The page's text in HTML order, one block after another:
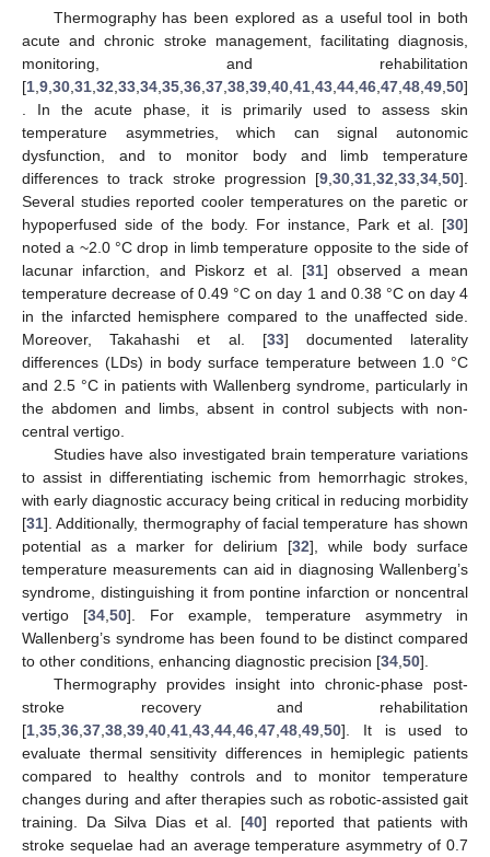
Thermography has been explored as a useful tool in both
acute and chronic stroke management, facilitating diagnosis,
monitoring, and rehabilitation
[1 9 30 31 32 33 34 35 36 37 38 39 40 41 43 44 46 47 48 49 50]
. In the acute phase, it is primarily used to assess skin
temperature asymmetries, which can signal autonomic
dysfunction, and to monitor body and limb temperature
differences to track stroke progression [9 30 31 32 33 34 50].
Several studies reported cooler temperatures on the paretic or
hypoperfused side of the body. For instance, Park et al. [30]
noted a ~2.0 °C drop in limb temperature opposite to the side of
lacunar infarction, and Piskorz et al. [31] observed a mean
temperature decrease of 0.49 °C on day 1 and 0.38 °C on day 4
in the infarcted hemisphere compared to the unaffected side.
Moreover, Takahashi et al. [33] documented laterality
differences (LDs) in body surface temperature between 1.0 °C
and 2.5 °C in patients with Wallenberg syndrome, particularly in
the abdomen and limbs, absent in control subjects with non-
central vertigo.
Studies have also investigated brain temperature variations
to assist in differentiating ischemic from hemorrhagic strokes,
with early diagnostic accuracy being critical in reducing morbidity
[31]. Additionally, thermography of facial temperature has shown
potential as a marker for delirium [32], while body surface
temperature measurements can aid in diagnosing Wallenberg’s
syndrome, distinguishing it from pontine infarction or noncentral
vertigo [34 50]. For example, temperature asymmetry in
Wallenberg’s syndrome has been found to be distinct compared
to other conditions, enhancing diagnostic precision [34 50].
Thermography provides insight into chronic-phase post-
stroke recovery and rehabilitation
[1 35 36 37 38 39 40 41 43 44 46 47 48 49 50]. It is used to
evaluate thermal sensitivity differences in hemiplegic patients
compared to healthy controls and to monitor temperature
changes during and after therapies such as robotic-assisted gait
training. Da Silva Dias et al. [40] reported that patients with
stroke sequelae had an average temperature asymmetry of 0.7